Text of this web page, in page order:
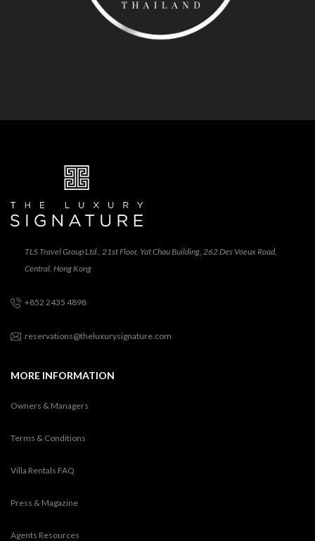
TLS Travel Group Ltd., 21st Floor, Yat Chau Building, 262 Des Voeux Road,
Central, Hong Kong
+852 2435 4898
reservations@theluxurysignature.com
MORE INFORMATION
Owners & Managers
Terms & Conditions
Villa Rentals FAQ
Press & Magazine
Agents Resources